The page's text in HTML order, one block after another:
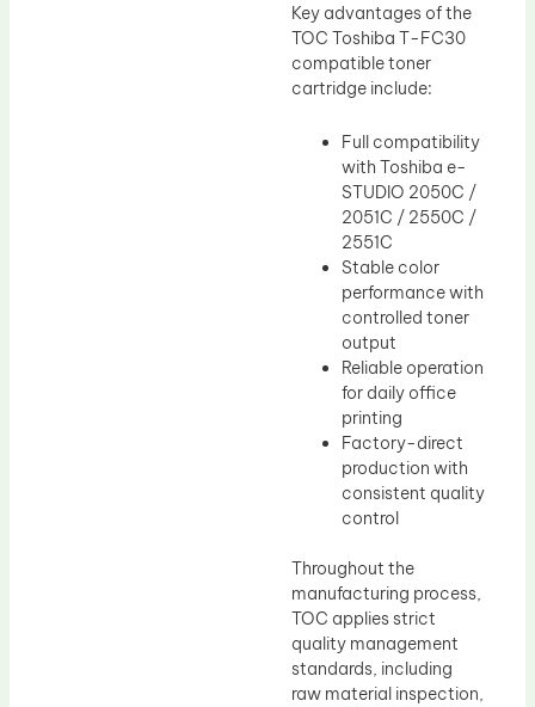
Key advantages of the
TOC Toshiba T-FC30
compatible toner
cartridge include:
Full compatibility
with Toshiba e-
STUDIO 2050C /
2051C / 2550C /
2551C
Stable color
performance with
controlled toner
output
Reliable operation
for daily office
printing
Factory-direct
production with
consistent quality
control
Throughout the
manufacturing process,
TOC applies strict
quality management
standards, including
raw material inspection,